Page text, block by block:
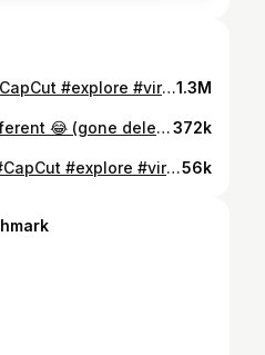
Life of a only boy🤦🏿‍♂️ #CapCut #explore #viral #ofcoursetrend #cherrardc #Siblings #sisters #OnlyBoy #Family1.3M
City gone be acting different 😂 (gone delete) #NFL #NFLDRAFT #Jokes #cherrardc #explore372k
Life of a only boy 🤦🏿‍♂️ #CapCut #explore #viral #ofcoursetrend #cherrardc #Siblings #sisters #OnlyBoy #Family56k